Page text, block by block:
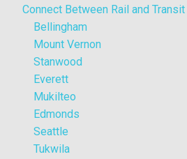
Connect Between Rail and Transit
Bellingham
Mount Vernon
Stanwood
Everett
Mukilteo
Edmonds
Seattle
Tukwila